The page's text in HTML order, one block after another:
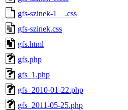
gfs-szinek-1__.css
gfs-szinek.css
gfs.html
gfs.php
gfs_1.php
gfs_2010-01-22.php
gfs_2011-05-25.php